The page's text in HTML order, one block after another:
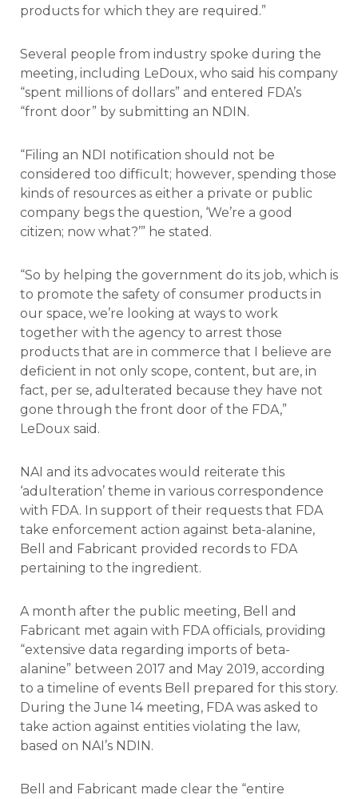
products for which they are required.”
Several people from industry spoke during the
meeting, including LeDoux, who said his company
“spent millions of dollars” and entered FDA’s
“front door” by submitting an NDIN.
“Filing an NDI notification should not be
considered too difficult; however, spending those
kinds of resources as either a private or public
company begs the question, ‘We’re a good
citizen; now what?’” he stated.
“So by helping the government do its job, which is
to promote the safety of consumer products in
our space, we’re looking at ways to work
together with the agency to arrest those
products that are in commerce that I believe are
deficient in not only scope, content, but are, in
fact, per se, adulterated because they have not
gone through the front door of the FDA,”
LeDoux said.
NAI and its advocates would reiterate this
‘adulteration’ theme in various correspondence
with FDA. In support of their requests that FDA
take enforcement action against beta-alanine,
Bell and Fabricant provided records to FDA
pertaining to the ingredient.
A month after the public meeting, Bell and
Fabricant met again with FDA officials, providing
“extensive data regarding imports of beta-
alanine” between 2017 and May 2019, according
to a timeline of events Bell prepared for this story.
During the June 14 meeting, FDA was asked to
take action against entities violating the law,
based on NAI’s NDIN.
Bell and Fabricant made clear the “entire